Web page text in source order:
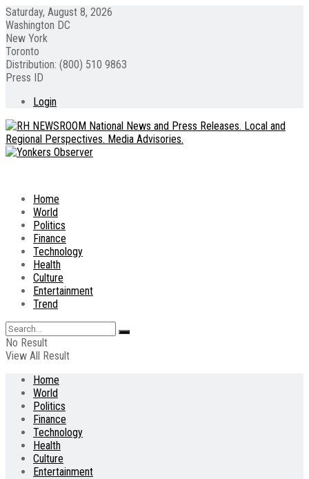
Saturday, August 8, 2026
Washington DC
New York
Toronto
Distribution: (800) 510 9863
Press ID
Login
Home
World
Politics
Finance
Technology
Health
Culture
Entertainment
Trend
No Result
View All Result
Home
World
Politics
Finance
Technology
Health
Culture
Entertainment